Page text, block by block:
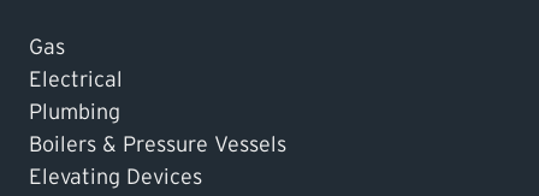
Gas
Electrical
Plumbing
Boilers & Pressure Vessels
Elevating Devices